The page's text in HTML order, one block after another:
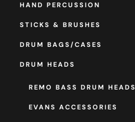
HAND PERCUSSION
STICKS & BRUSHES
DRUM BAGS/CASES
DRUM HEADS
REMO BASS DRUM HEADS
EVANS ACCESSORIES